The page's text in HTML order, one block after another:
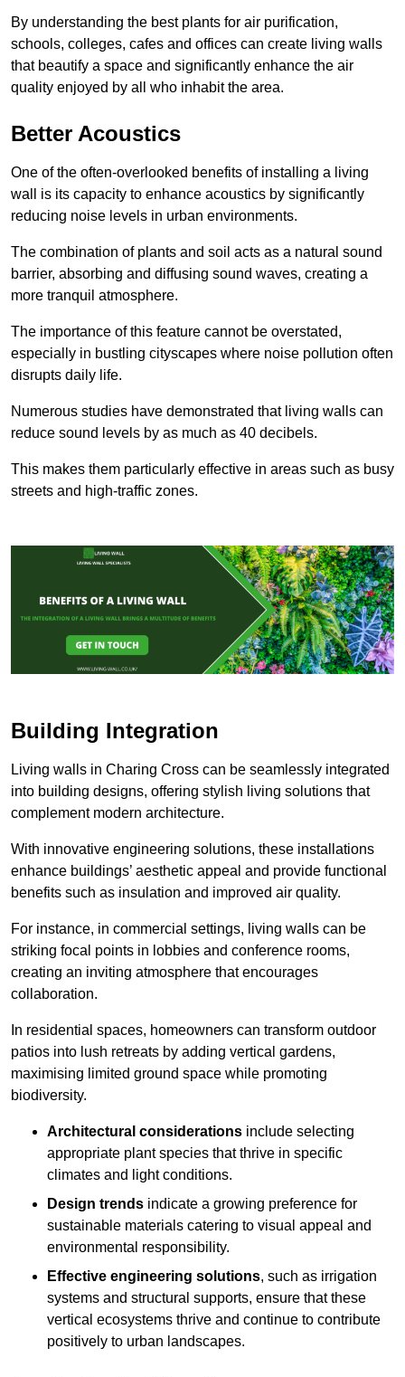
By understanding the best plants for air purification,
schools, colleges, cafes and offices can create living walls
that beautify a space and significantly enhance the air
quality enjoyed by all who inhabit the area.
Better Acoustics
One of the often-overlooked benefits of installing a living
wall is its capacity to enhance acoustics by significantly
reducing noise levels in urban environments.
The combination of plants and soil acts as a natural sound
barrier, absorbing and diffusing sound waves, creating a
more tranquil atmosphere.
The importance of this feature cannot be overstated,
especially in bustling cityscapes where noise pollution often
disrupts daily life.
Numerous studies have demonstrated that living walls can
reduce sound levels by as much as 40 decibels.
This makes them particularly effective in areas such as busy
streets and high-traffic zones.
Building Integration
Living walls in Charing Cross can be seamlessly integrated
into building designs, offering stylish living solutions that
complement modern architecture.
With innovative engineering solutions, these installations
enhance buildings’ aesthetic appeal and provide functional
benefits such as insulation and improved air quality.
For instance, in commercial settings, living walls can be
striking focal points in lobbies and conference rooms,
creating an inviting atmosphere that encourages
collaboration.
In residential spaces, homeowners can transform outdoor
patios into lush retreats by adding vertical gardens,
maximising limited ground space while promoting
biodiversity.
Architectural considerations include selecting
appropriate plant species that thrive in specific
climates and light conditions.
Design trends indicate a growing preference for
sustainable materials catering to visual appeal and
environmental responsibility.
Effective engineering solutions, such as irrigation
systems and structural supports, ensure that these
vertical ecosystems thrive and continue to contribute
positively to urban landscapes.